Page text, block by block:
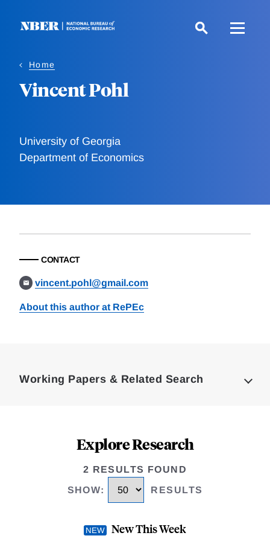
Home
Vincent Pohl
University of Georgia
Department of Economics
CONTACT
vincent.pohl@gmail.com
About this author at RePEc
Working Papers & Related Search
Explore Research
2 RESULTS FOUND
SHOW: RESULTS
New This Week